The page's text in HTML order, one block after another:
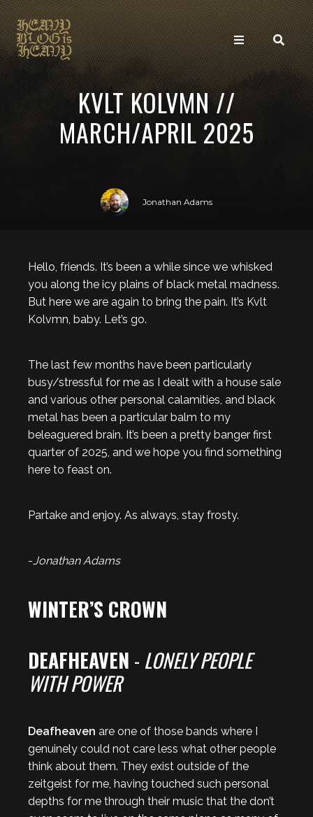
KVLT KOLVMN //
MARCH/APRIL 2025
Jonathan Adams
Hello, friends. It’s been a while since we whisked
you along the icy plains of black metal madness.
But here we are again to bring the pain. It’s Kvlt
Kolvmn, baby. Let’s go.
The last few months have been particularly
busy/stressful for me as I dealt with a house sale
and various other personal calamities, and black
metal has been a particular balm to my
beleaguered brain. It’s been a pretty banger first
quarter of 2025, and we hope you find something
here to feast on.
Partake and enjoy. As always, stay frosty.
-Jonathan Adams
WINTER’S CROWN
DEAFHEAVEN - LONELY PEOPLE
WITH POWER
Deafheaven are one of those bands where I
genuinely could not care less what other people
think about them. They exist outside of the
zeitgeist for me, having touched such personal
depths for me through their music that the don’t